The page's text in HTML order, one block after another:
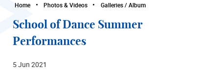
Home Photos & Videos Galleries / Album
School of Dance Summer
Performances
5 Jun 2021